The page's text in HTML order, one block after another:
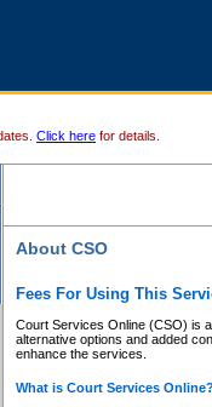
Click here for details.
About CSO
Fees For Using This
Court Services Online (CSO) is
alternative options and added
enhance the services.
What is Court Services